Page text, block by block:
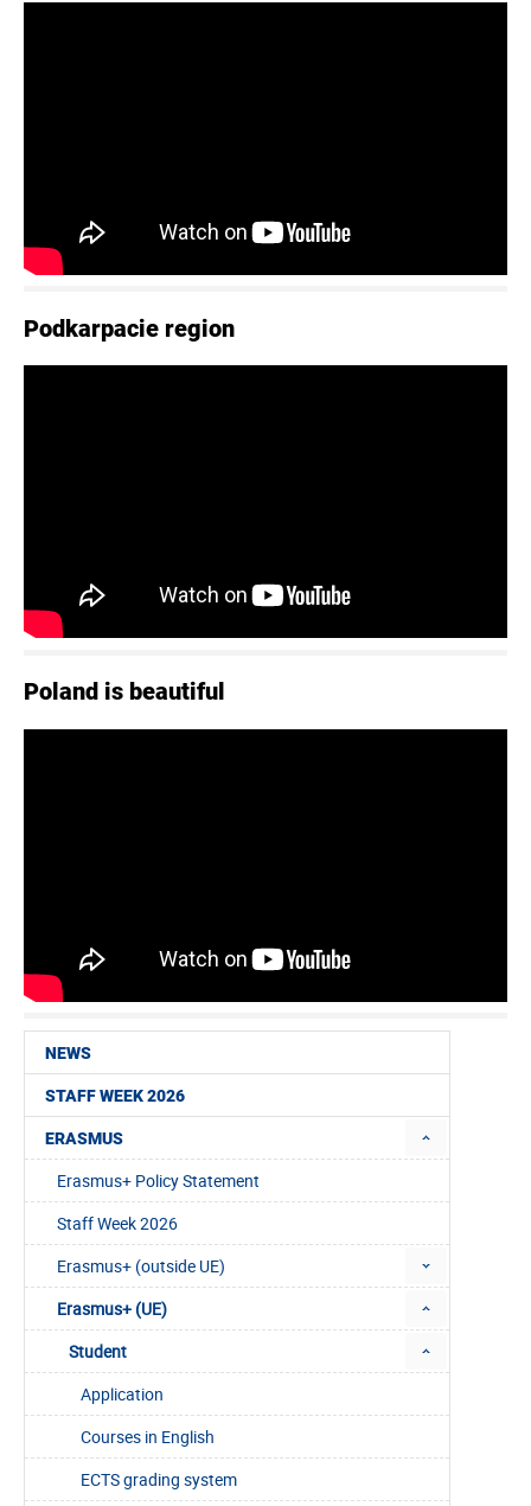
NEWS
STAFF WEEK 2026
ERASMUS
Erasmus+ Policy Statement
Staff Week 2026
Erasmus+ (outside UE)
Erasmus+ (UE)
Student
Application
Courses in English
ECTS grading system
Podkarpacie region
Poland is beautiful